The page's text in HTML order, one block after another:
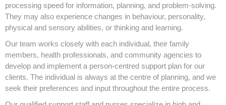
processing speed for information, planning, and problem-solving.
They may also experience changes in behaviour, personality,
physical and sensory abilities, or thinking and learning.
Our team works closely with each individual, their family
members, health professionals, and community agencies to
develop and implement a person-centred support plan for our
clients. The individual is always at the centre of planning, and we
seek their preferences and input throughout the entire process.